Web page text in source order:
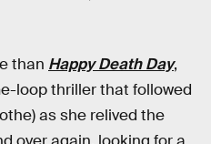
than Happy Death Day,
loop thriller that followed
as she relived the